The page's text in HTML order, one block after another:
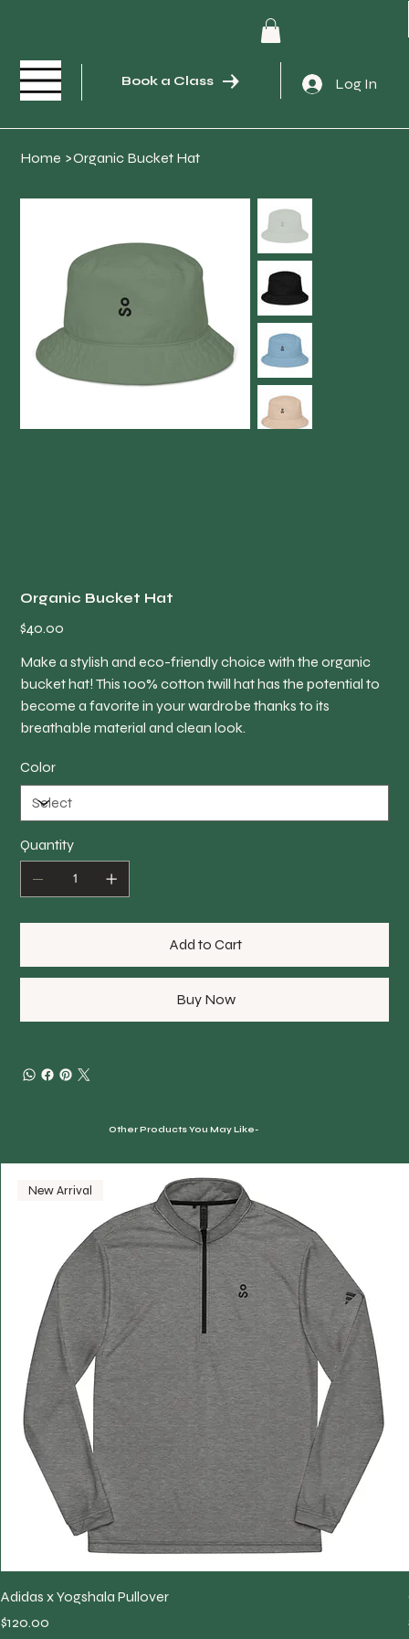
Book a Class Log In
Home >Organic Bucket Hat
Organic Bucket Hat
Price
$40.00
Make a stylish and eco-friendly choice with the organic
bucket hat! This 100% cotton twill hat has the potential to
become a favorite in your wardrobe thanks to its
breathable material and clean look.
Color
Quantity
Add to Cart
Buy Now
Other Products You May Like-
New Arrival
Adidas x Yogshala Pullover
Price
$120.00